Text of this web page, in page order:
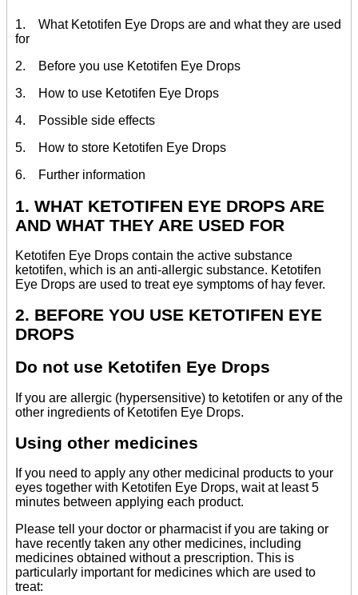
1. What Ketotifen Eye Drops are and what they are used
for
2. Before you use Ketotifen Eye Drops
3. How to use Ketotifen Eye Drops
4. Possible side effects
5. How to store Ketotifen Eye Drops
6. Further information
1. WHAT KETOTIFEN EYE DROPS ARE
AND WHAT THEY ARE USED FOR
Ketotifen Eye Drops contain the active substance
ketotifen, which is an anti-allergic substance. Ketotifen
Eye Drops are used to treat eye symptoms of hay fever.
2. BEFORE YOU USE KETOTIFEN EYE
DROPS
Do not use Ketotifen Eye Drops
If you are allergic (hypersensitive) to ketotifen or any of the
other ingredients of Ketotifen Eye Drops.
Using other medicines
If you need to apply any other medicinal products to your
eyes together with Ketotifen Eye Drops, wait at least 5
minutes between applying each product.
Please tell your doctor or pharmacist if you are taking or
have recently taken any other medicines, including
medicines obtained without a prescription. This is
particularly important for medicines which are used to
treat: